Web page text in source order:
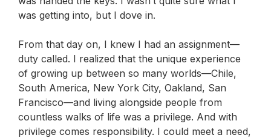
was getting into, but I dove in.
From that day on, I knew I had an assignment—
duty called. I realized that the unique experience
of growing up between so many worlds—Chile,
South America, New York City, Oakland, San
Francisco—and living alongside people from
countless walks of life was a privilege. And with
privilege comes responsibility. I could meet a need,